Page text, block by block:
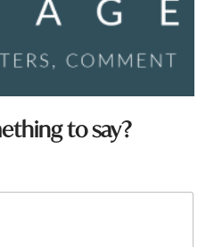
to say?